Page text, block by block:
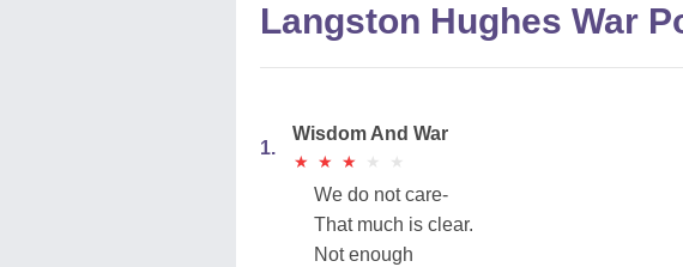
Langston Hughes War
1.
Wisdom And War
★
★ ★
★ ★
★ ★
★ ★
★
We do not care-
That much is clear.
Not enough